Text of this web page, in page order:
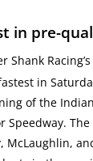
in pre-
Shank
in
of the
Speedway.
McLaughlin,